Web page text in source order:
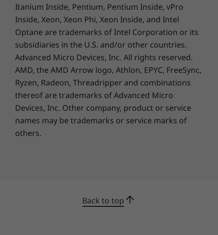
Personalized services to maximize results
Lenovo's Smart Office Professional Services—
available at additional cost—provides custom
services tailored for the Smart Office lineup, so
you can make the most of these cutting-edge
collaboration solutions. The ThinkSmart View
eligible for the Lenovo Service Connect portal.
Itanium Inside, Pentium, Pentium Inside, vPro
Inside, Xeon, Xeon Phi, Xeon Inside, and Intel
Optane are trademarks of Intel Corporation or its
subsidiaries in the U.S. and/or other countries.
Advanced Micro Devices, Inc. All rights reserved.
AMD, the AMD Arrow logo, Athlon, EPYC, FreeSync,
Ryzen, Radeon, Threadripper and combinations
thereof are trademarks of Advanced Micro
Devices, Inc. Other company, product or service
names may be trademarks or service marks of
others.
Back to top